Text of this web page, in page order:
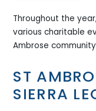
Throughout the
various charitable
Ambrose
ST
SIERRA